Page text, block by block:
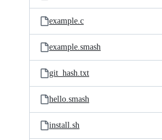
example.c
example.smash
git_hash.txt
hello.smash
install.sh